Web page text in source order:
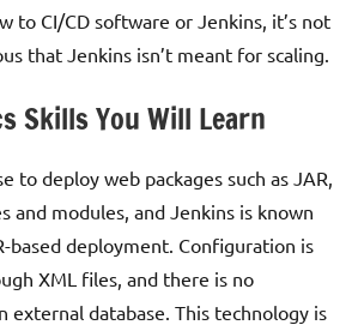
to CI/CD software or Jenkins, it’s not
that Jenkins isn’t meant for scaling.
Skills You Will Learn
to deploy web packages such as JAR,
and modules, and Jenkins is known
based deployment. Configuration is
XML files, and there is no
external database. This technology is